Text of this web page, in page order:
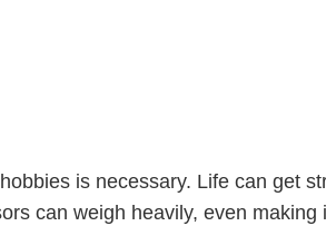
is necessary. Life can get
can weigh heavily, even